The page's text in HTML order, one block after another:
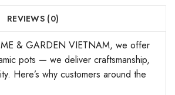
REVIEWS (0)
& GARDEN VIETNAM, we offer
pots — we deliver craftsmanship,
Here’s why customers around the